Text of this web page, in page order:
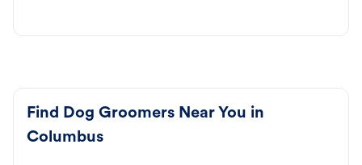
Find Dog Groomers Near You in
Columbus